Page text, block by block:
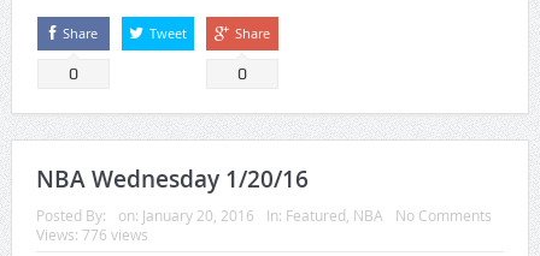
Share
0
Tweet Share
0
NBA Wednesday 1/20/16
Posted By: on: January 20, 2016 In: Featured NBA
No Comments
Views: 776 views